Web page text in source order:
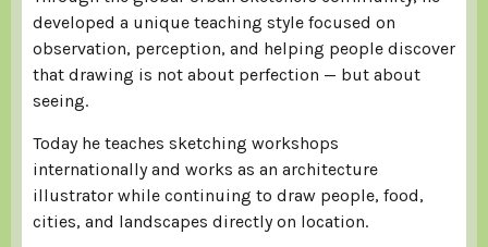
developed a unique teaching style focused on
observation, perception, and helping people discover
that drawing is not about perfection — but about
seeing.
Today he teaches sketching workshops
internationally and works as an architecture
illustrator while continuing to draw people, food,
cities, and landscapes directly on location.